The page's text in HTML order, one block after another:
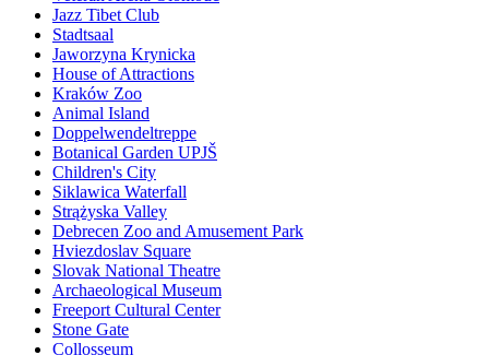
Jazz Tibet Club
Stadtsaal
Jaworzyna Krynicka
House of Attractions
Kraków Zoo
Animal Island
Doppelwendeltreppe
Botanical Garden UPJŠ
Children's City
Siklawica Waterfall
Strążyska Valley
Debrecen Zoo and Amusement Park
Hviezdoslav Square
Slovak National Theatre
Archaeological Museum
Freeport Cultural Center
Stone Gate
Collosseum